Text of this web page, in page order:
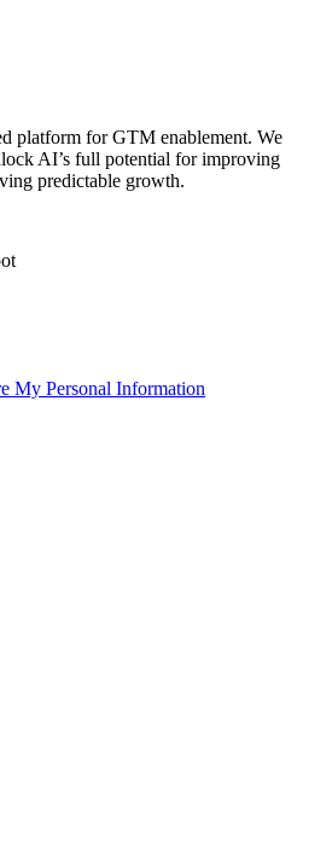
platform for GTM enablement. We
AI’s full potential for improving
predictable growth.
My Personal Information